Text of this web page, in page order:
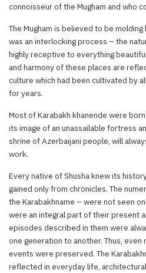
connoisseur of the Mugham and who
The Mugham is believed to be molding
was an interlocking process – the
highly receptive to everything
and harmony of these places are
culture which had been cultivated by
for years.
Most of Karabakh khanende were born
its image of an unassailable fortress
shrine of Azerbaijani people, will
work.
Every native of Shusha knew its
gained only from chronicles. The
the Karabakhname – were not seen
were an integral part of their present
episodes described in them were
one generation to another. Thus,
events were preserved. The
reflected in everyday life,